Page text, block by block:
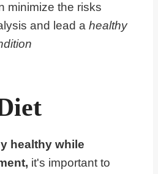
minimize the risks
and lead a healthy
healthy while
it's important to